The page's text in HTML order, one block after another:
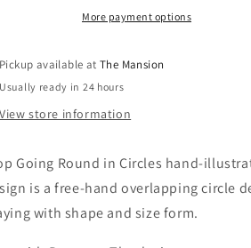
Linen
Wall
Hanging
A3
Linen
Wall
Hanging
More payment options
Pickup available atThe Mansion
Usually ready in 24 hours
View store information
Going Round in Circles hand-
is a free-hand overlapping circle
with shape and size form.